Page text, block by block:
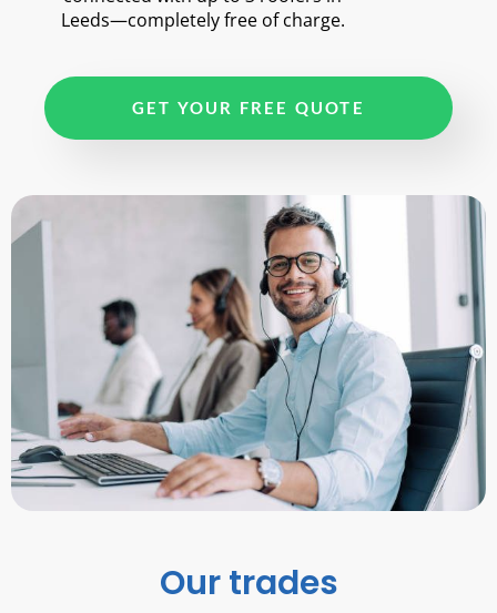
Leeds—completely free of charge.
GET YOUR FREE QUOTE
Our trades